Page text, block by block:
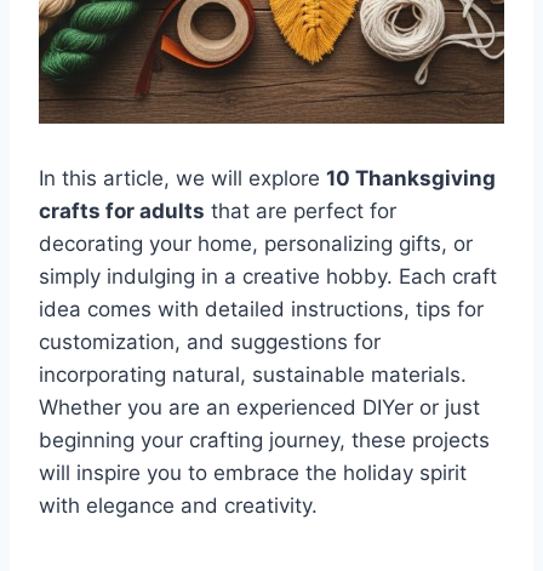
In this article, we will explore 10 Thanksgiving
crafts for adults that are perfect for
decorating your home, personalizing gifts, or
simply indulging in a creative hobby. Each craft
idea comes with detailed instructions, tips for
customization, and suggestions for
incorporating natural, sustainable materials.
Whether you are an experienced DIYer or just
beginning your crafting journey, these projects
will inspire you to embrace the holiday spirit
with elegance and creativity.